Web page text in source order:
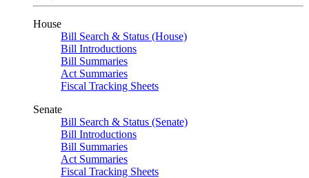
House
Bill Search & Status (House)
Bill Introductions
Bill Summaries
Act Summaries
Fiscal Tracking Sheets
Senate
Bill Search & Status (Senate)
Bill Introductions
Bill Summaries
Act Summaries
Fiscal Tracking Sheets